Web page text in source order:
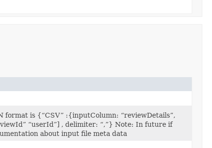
format is {“CSV” :{inputColumn: “reviewDetails”,
“userId”] , delimiter: “,”} Note: In future if
about input file meta data